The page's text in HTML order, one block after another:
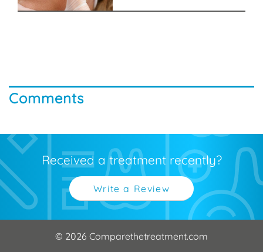
Comments
Received a treatment recently?
Write a Review
© 2026 Comparethetreatment.com